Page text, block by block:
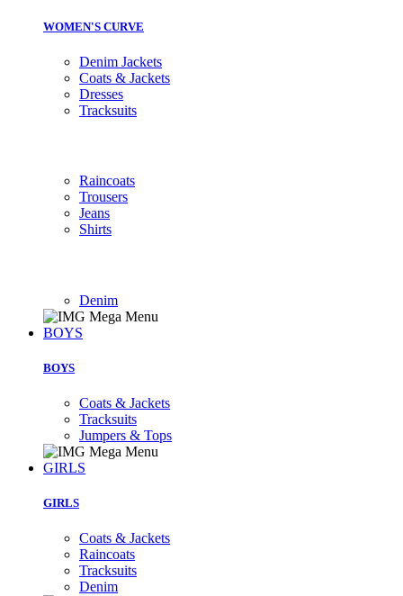
WOMEN'S CURVE
Denim Jackets
Coats & Jackets
Dresses
Tracksuits
Raincoats
Trousers
Jeans
Shirts
Denim
BOYS
BOYS
Coats & Jackets
Tracksuits
Jumpers & Tops
GIRLS
GIRLS
Coats & Jackets
Raincoats
Tracksuits
Denim